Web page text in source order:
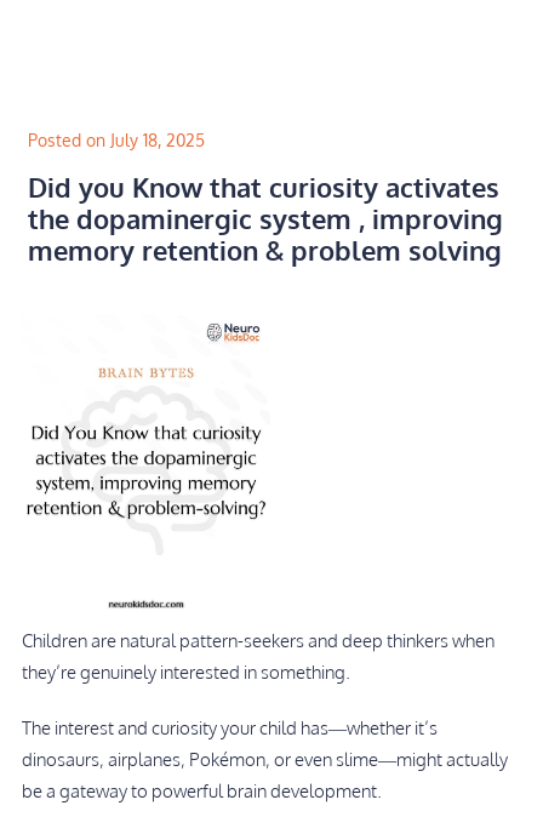
Posted on July 18, 2025
Did you Know that curiosity activates
the dopaminergic system , improving
memory retention & problem solving
Children are natural pattern-seekers and deep thinkers when
they’re genuinely interested in something.
The interest and curiosity your child has—whether it’s
dinosaurs, airplanes, Pokémon, or even slime—might actually
be a gateway to powerful brain development.